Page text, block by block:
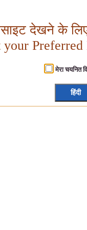
देखने के
your
मेरा चयनित
हिंदी